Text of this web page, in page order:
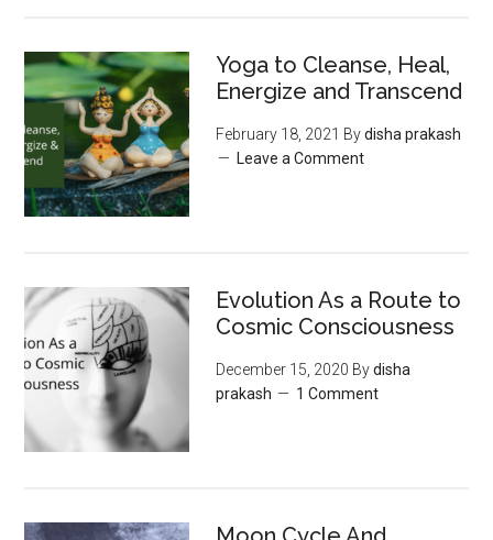
Yoga to Cleanse, Heal,
Energize and Transcend
February 18, 2021 Bydisha prakash
Leave a Comment
Evolution As a Route to
Cosmic Consciousness
December 15, 2020 Bydisha
prakash
1 Comment